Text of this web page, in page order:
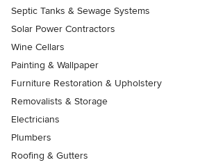
Septic Tanks & Sewage Systems
Solar Power Contractors
Wine Cellars
Painting & Wallpaper
Furniture Restoration & Upholstery
Removalists & Storage
Electricians
Plumbers
Roofing & Gutters